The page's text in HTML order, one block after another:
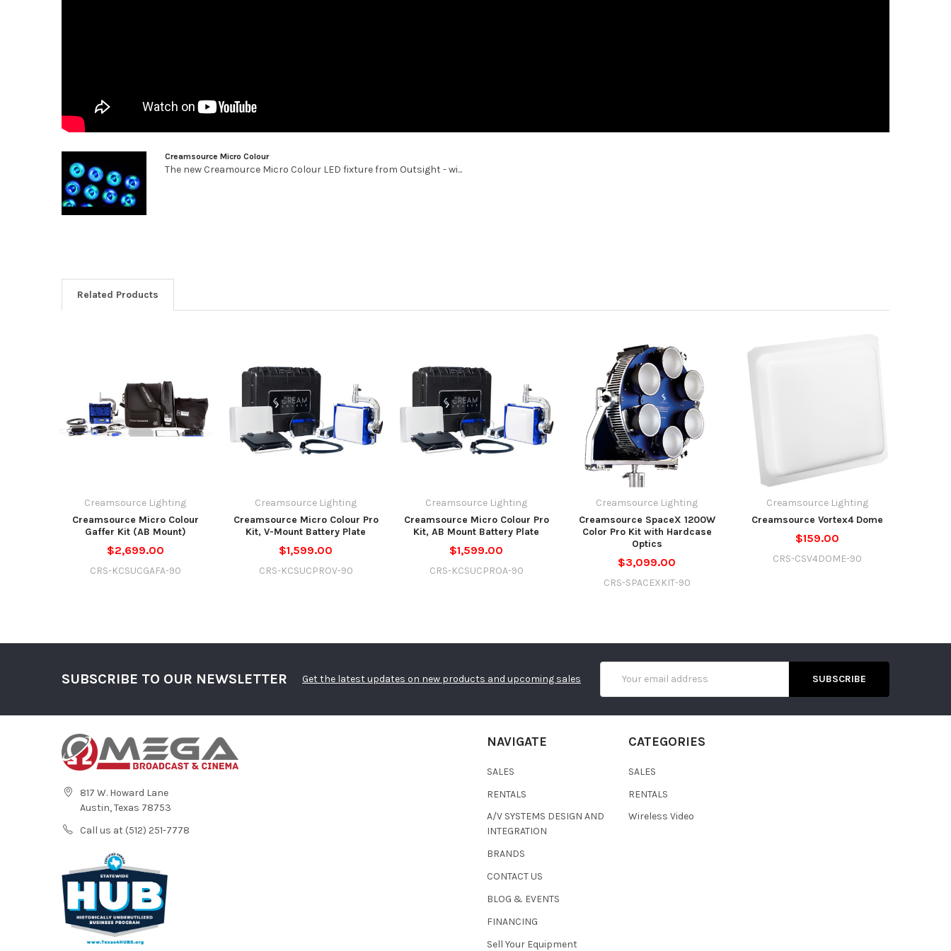
Creamsource Micro Colour
The new Creamource Micro Colour LED fixture from Outsight - wi...
Related Products
Creamsource Lighting
Creamsource Micro Colour
Gaffer Kit (AB Mount)
$2,699.00
CRS-KCSUCGAFA-90
Creamsource Lighting
Creamsource Micro Colour Pro
Kit, V-Mount Battery Plate
$1,599.00
CRS-KCSUCPROV-90
Creamsource Lighting
Creamsource Micro Colour Pro
Kit, AB Mount Battery Plate
$1,599.00
CRS-KCSUCPROA-90
Creamsource Lighting
Creamsource SpaceX 1200W
Color Pro Kit with Hardcase
Optics
$3,099.00
CRS-SPACEXKIT-90
Creamsource Lighting
Creamsource Vortex4 Dome
$159.00
CRS-CSV4DOME-90
SUBSCRIBE TO OUR NEWSLETTER Get the latest updates on new products and upcoming sales
Address
817 W. Howard Lane
Austin, Texas 78753
Call us at (512) 251-7778
NAVIGATE
SALES
RENTALS
A/V SYSTEMS DESIGN AND
INTEGRATION
BRANDS
CONTACT US
BLOG & EVENTS
FINANCING
Sell Your Equipment
CATEGORIES
SALES
RENTALS
Wireless Video